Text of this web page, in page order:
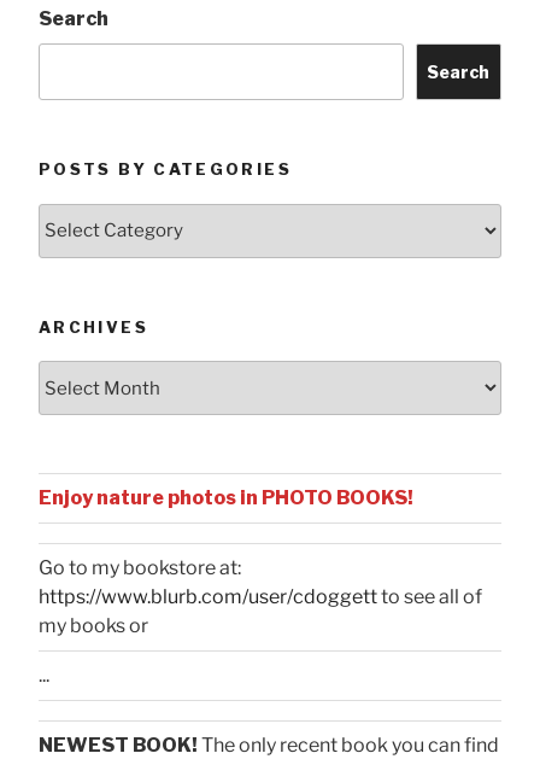
Search
Search
POSTS BY CATEGORIES
ARCHIVES
Enjoy nature photos in PHOTO BOOKS!
Go to my bookstore at:
https://www.blurb.com/user/cdoggettto see all of
my books or
...
NEWEST BOOK! The only recent book you can find